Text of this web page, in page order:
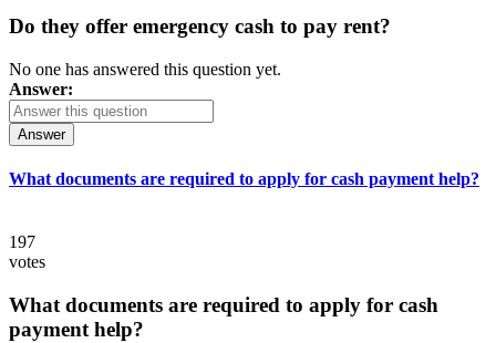
Do they offer emergency cash to pay rent?
No one has answered this question yet.
Answer:
Answer
What documents are required to apply for cash payment help?
197
votes
What documents are required to apply for cash
payment help?